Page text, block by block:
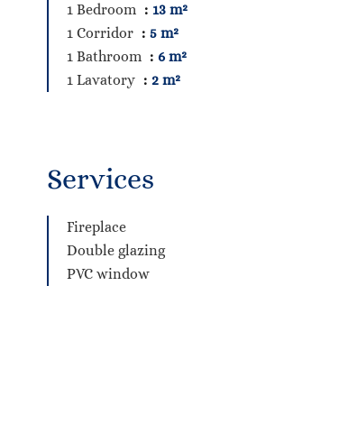
1 Bedroom
13 m²
1 Corridor
5 m²
1 Bathroom
6 m²
1 Lavatory
2 m²
Services
Fireplace
Double glazing
PVC window